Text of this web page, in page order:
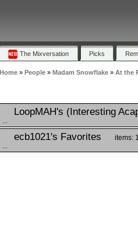
The Mixversation Picks
Home» People» Madam Snowflake» At the
LoopMAH's (Interesting
ecb1021's Favorites items: